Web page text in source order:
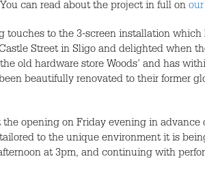
can read about the project in full on
to the 3-screen installation
Street in Sligo and delighted when
old hardware store Woods’ and has
beautifully renovated to their former
the opening on Friday evening in advance
to the unique environment it is
at 3pm, and continuing with